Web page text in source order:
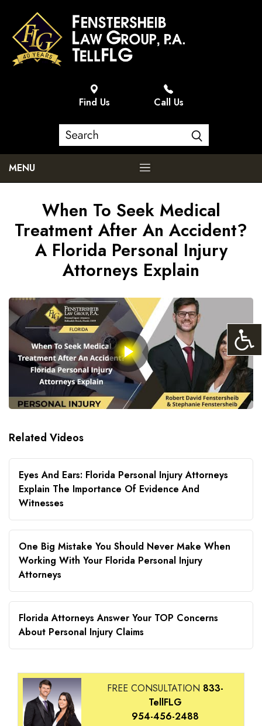
Find Us Call Us
MENU
When To Seek Medical
Treatment After An Accident?
A Florida Personal Injury
Attorneys Explain
Related Videos
Eyes And Ears: Florida Personal Injury Attorneys
Explain The Importance Of Evidence And
Witnesses
One Big Mistake You Should Never Make When
Working With Your Florida Personal Injury
Attorneys
Florida Attorneys Answer Your TOP Concerns
About Personal Injury Claims
FREE CONSULTATION 833-
TellFLG
954-456-2488